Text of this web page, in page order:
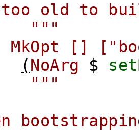
to build
MkOpt []
(NoArg $
"""